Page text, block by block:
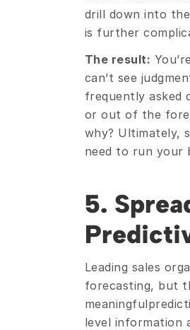
drill down into
is further
The result:
can’t see
frequently asked
or out of the
why? Ultimately,
need to run your
5.
Leading sales
forecasting, but
level information